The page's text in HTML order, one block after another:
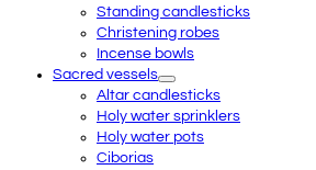
Standing candlesticks
Christening robes
Incense bowls
Sacred vessels
Altar candlesticks
Holy water sprinklers
Holy water pots
Ciborias